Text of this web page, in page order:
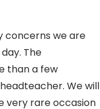
concerns we are
The
than a few
We will
very rare occasion